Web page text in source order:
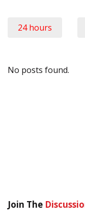
24 hours
No posts found.
Join The